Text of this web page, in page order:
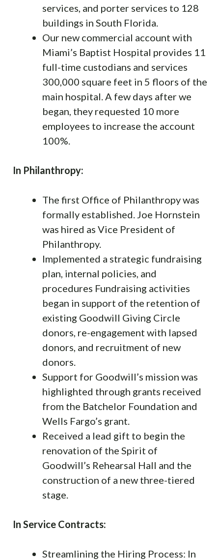
services, and porter services to 128
buildings in South Florida.
Our new commercial account with
Miami’s Baptist Hospital provides 11
full-time custodians and services
300,000 square feet in 5 floors of the
main hospital. A few days after we
began, they requested 10 more
employees to increase the account
100%.
In Philanthropy:
The first Office of Philanthropy was
formally established. Joe Hornstein
was hired as Vice President of
Philanthropy.
Implemented a strategic fundraising
plan, internal policies, and
procedures Fundraising activities
began in support of the retention of
existing Goodwill Giving Circle
donors, re-engagement with lapsed
donors, and recruitment of new
donors.
Support for Goodwill’s mission was
highlighted through grants received
from the Batchelor Foundation and
Wells Fargo’s grant.
Received a lead gift to begin the
renovation of the Spirit of
Goodwill’s Rehearsal Hall and the
construction of a new three-tiered
stage.
In Service Contracts:
Streamlining the Hiring Process: In